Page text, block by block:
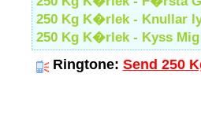
250 Kg K�rlek - Knullar
250 Kg K�rlek - Kyss
Ringtone: Send 250